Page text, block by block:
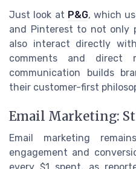
Just look at P&G, which
and Pinterest to not only
also interact directly
comments and direct
communication builds
their customer-first
Email Marketing:
Email marketing
engagement and